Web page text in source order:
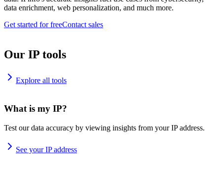
data enrichment, web personalization, and much more.
Get started for freeContact sales
Our IP tools
Explore all tools
What is my IP?
Test our data accuracy by viewing insights from your IP address.
See your IP address